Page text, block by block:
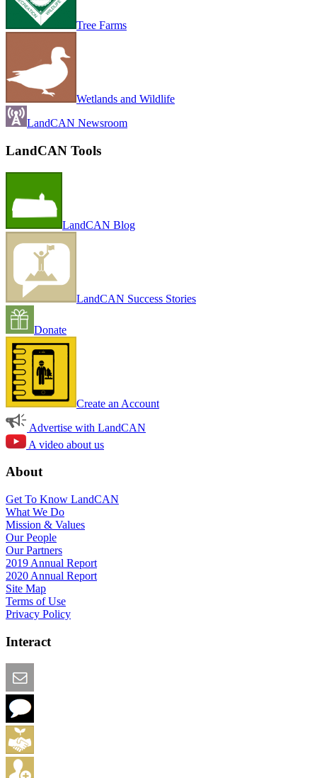
Tree Farms
Wetlands and Wildlife
LandCAN Newsroom
LandCAN Tools
LandCAN Blog
LandCAN Success Stories
Donate
Create an Account
Advertise with LandCAN
A video about us
About
Get To Know LandCAN
What We Do
Mission & Values
Our People
Our Partners
2019 Annual Report
2020 Annual Report
Site Map
Terms of Use
Privacy Policy
Interact